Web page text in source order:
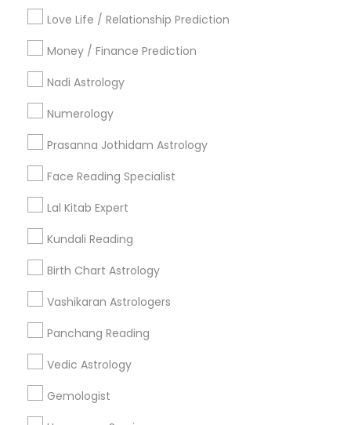
Love Life / Relationship Prediction
Money / Finance Prediction
Nadi Astrology
Numerology
Prasanna Jothidam Astrology
Face Reading Specialist
Lal Kitab Expert
Kundali Reading
Birth Chart Astrology
Vashikaran Astrologers
Panchang Reading
Vedic Astrology
Gemologist
Badge Offers
Find and Post Ads
Get IT Training
Find Events & Tickets
Corporate
+1-512-788-5300
us.sulekha@sulekha.com
Stay Connected
Sulekha App